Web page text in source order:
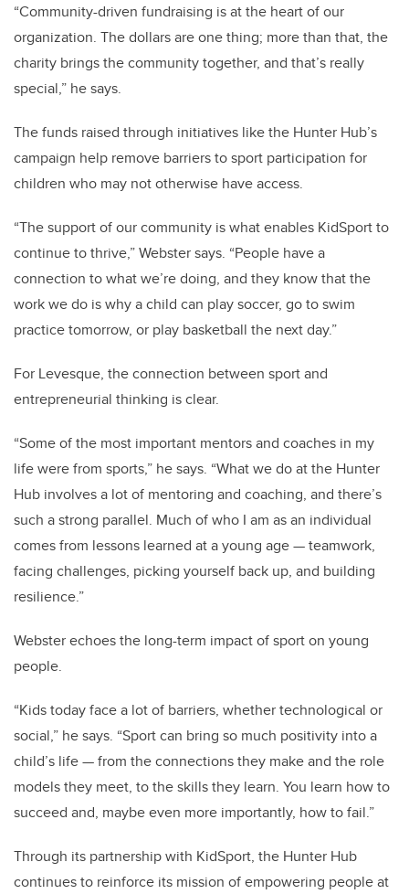
“Community-driven fundraising is at the heart of our
organization. The dollars are one thing; more than that, the
charity brings the community together, and that’s really
special,” he says.
The funds raised through initiatives like the Hunter Hub’s
campaign help remove barriers to sport participation for
children who may not otherwise have access.
“The support of our community is what enables KidSport to
continue to thrive,” Webster says. “People have a
connection to what we’re doing, and they know that the
work we do is why a child can play soccer, go to swim
practice tomorrow, or play basketball the next day.”
For Levesque, the connection between sport and
entrepreneurial thinking is clear.
“Some of the most important mentors and coaches in my
life were from sports,” he says. “What we do at the Hunter
Hub involves a lot of mentoring and coaching, and there’s
such a strong parallel. Much of who I am as an individual
comes from lessons learned at a young age — teamwork,
facing challenges, picking yourself back up, and building
resilience.”
Webster echoes the long-term impact of sport on young
people.
“Kids today face a lot of barriers, whether technological or
social,” he says. “Sport can bring so much positivity into a
child’s life — from the connections they make and the role
models they meet, to the skills they learn. You learn how to
succeed and, maybe even more importantly, how to fail.”
Through its partnership with KidSport, the Hunter Hub
continues to reinforce its mission of empowering people at